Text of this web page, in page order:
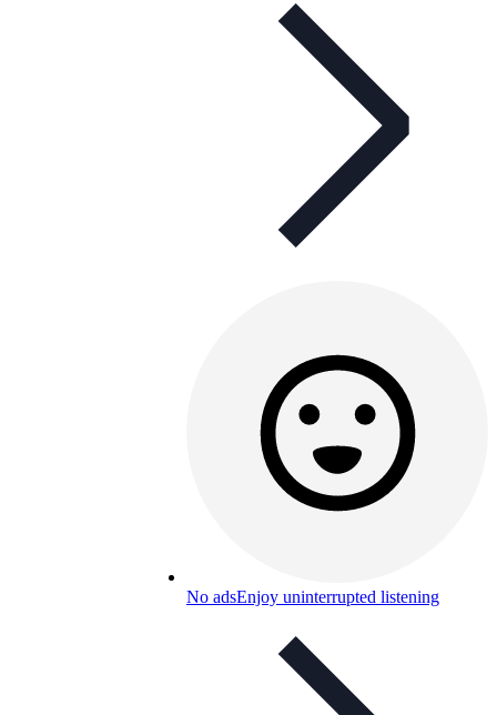
No adsEnjoy uninterrupted listening